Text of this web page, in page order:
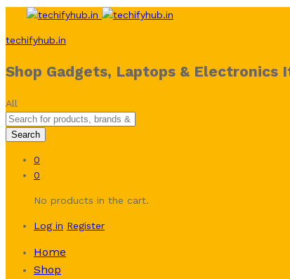
techifyhub.in
Shop Gadgets, Laptops & Electronics
All
Search
0
0
No products in the cart.
Log in Register
Home
Shop